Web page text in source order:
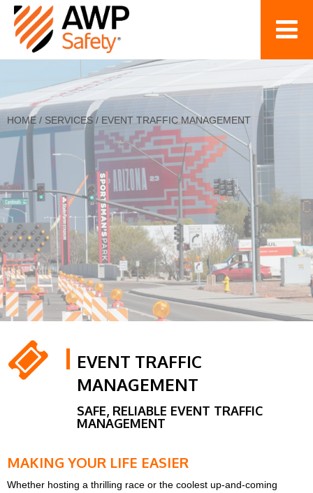
HOME / SERVICES / EVENT TRAFFIC MANAGEMENT
EVENT TRAFFIC
MANAGEMENT
SAFE, RELIABLE EVENT TRAFFIC
MANAGEMENT
MAKING YOUR LIFE EASIER
Whether hosting a thrilling race or the coolest up-and-coming